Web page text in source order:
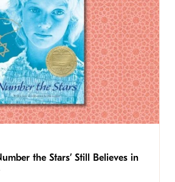
the Stars’ Still Believes in